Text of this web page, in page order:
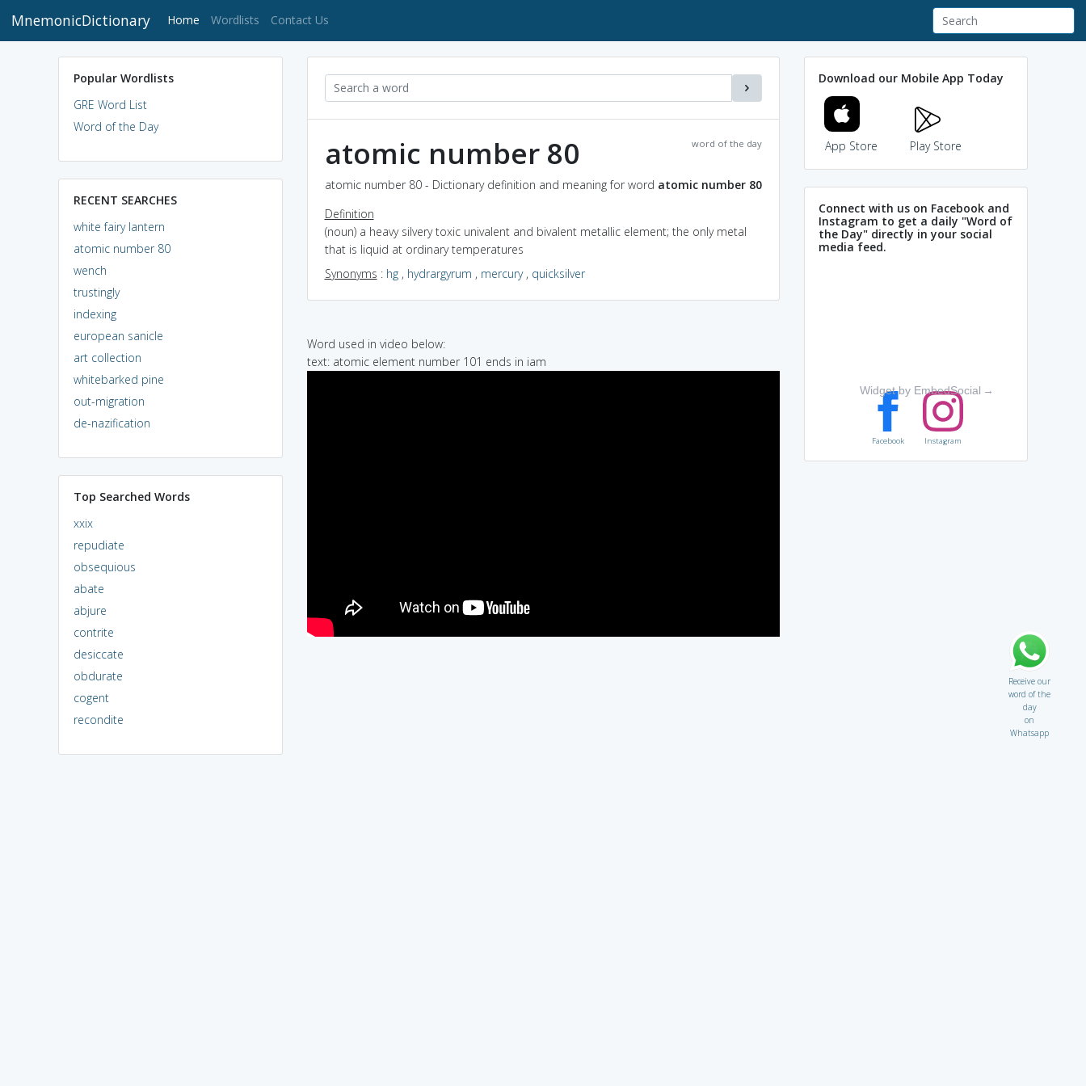
MnemonicDictionary Home (current)
Wordlists Contact Us
Popular Wordlists
GRE Word List
Word of the Day
RECENT SEARCHES
white fairy lantern
atomic number 80
wench
trustingly
indexing
european sanicle
art collection
whitebarked pine
out-migration
de-nazification
Top Searched Words
xxix
repudiate
obsequious
abate
abjure
contrite
desiccate
obdurate
cogent
recondite
word of the day
atomic number 80
atomic number 80 - Dictionary definition and meaning for word atomic number 80
Definition
(noun) a heavy silvery toxic univalent and bivalent metallic element; the only metal
that is liquid at ordinary temperatures
Synonyms : hg, hydrargyrum , mercury, quicksilver
Word used in video below:
text: atomic element number 101 ends in iam
Download our Mobile App Today
App Store Play Store
Connect with us on Facebook and
Instagram to get a daily "Word of
the Day" directly in your social
media feed.
Widget by EmbedSocial →
Facebook Instagram
Receive our
word of the
day
on
Whatsapp